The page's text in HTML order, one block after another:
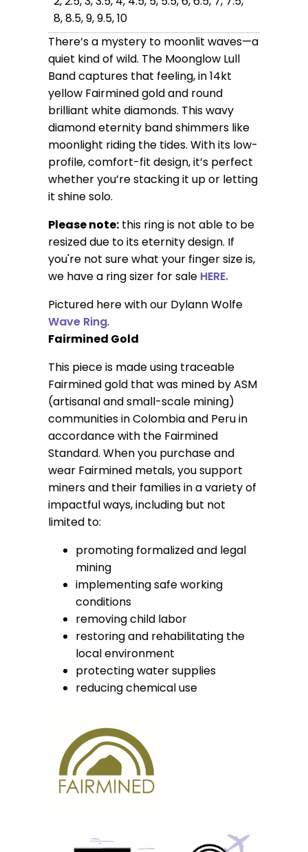
8, 8.5, 9, 9.5, 10
There’s a mystery to moonlit waves—a
quiet kind of wild. The Moonglow Lull
Band captures that feeling, in 14kt
yellow Fairmined gold and round
brilliant white diamonds. This wavy
diamond eternity band shimmers like
moonlight riding the tides. With its low-
profile, comfort-fit design, it’s perfect
whether you’re stacking it up or letting
it shine solo.
Please note:this ring is not able to be
resized due to its eternity design. If
you're not sure what your finger size is,
we have a ring sizer for sale HERE.
Pictured here with our Dylann Wolfe
Wave Ring.
Fairmined Gold
This piece is made using traceable
Fairmined gold that was mined by ASM
(artisanal and small-scale mining)
communities in Colombia and Peru in
accordance with the Fairmined
Standard. When you purchase and
wear Fairmined metals, you support
miners and their families in a variety of
impactful ways, including but not
limited to:
promoting formalized and legal
mining
implementing safe working
conditions
removing child labor
restoring and rehabilitating the
local environment
protecting water supplies
reducing chemical use